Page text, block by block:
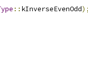
:: kInverseEvenOdd);